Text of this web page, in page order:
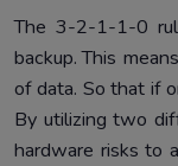
The 3-2-1-1-0
backup. This
of data. So that if
By utilizing two
hardware risks to